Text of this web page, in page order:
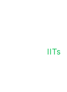
IITs